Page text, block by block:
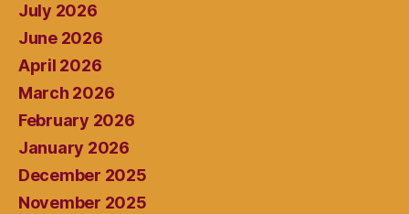
July 2026
June 2026
April 2026
March 2026
February 2026
January 2026
December 2025
November 2025